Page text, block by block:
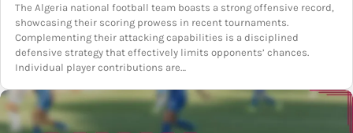
The Algeria national football team boasts a strong offensive record,
showcasing their scoring prowess in recent tournaments.
Complementing their attacking capabilities is a disciplined
defensive strategy that effectively limits opponents’ chances.
Individual player contributions are…